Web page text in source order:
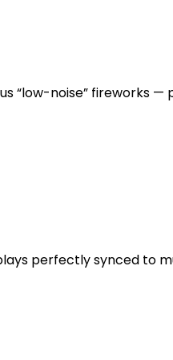
“low-noise” fireworks
perfectly synced to